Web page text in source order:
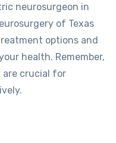
neurosurgeon in
of Texas
options and
health. Remember,
are crucial for